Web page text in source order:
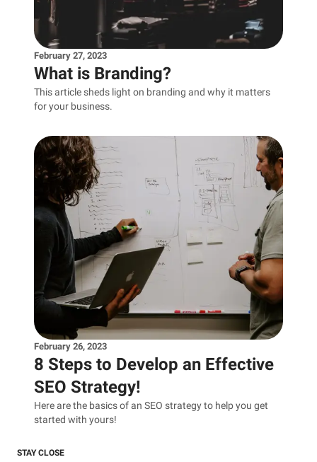
February 27, 2023
What is Branding?
This article sheds light on branding and why it matters
for your business.
February 26, 2023
8 Steps to Develop an Effective
SEO Strategy!
Here are the basics of an SEO strategy to help you get
started with yours!
STAY CLOSE